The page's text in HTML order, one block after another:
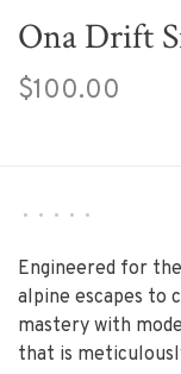
Ona Drift
$100.00
• • • • •
Engineered for
alpine escapes to
mastery with
that is